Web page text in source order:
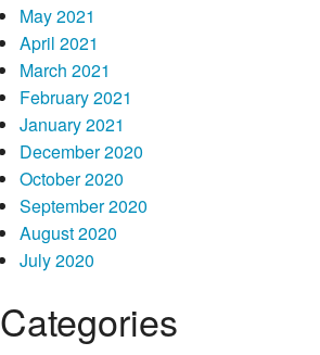
May 2021
April 2021
March 2021
February 2021
January 2021
December 2020
October 2020
September 2020
August 2020
July 2020
Categories